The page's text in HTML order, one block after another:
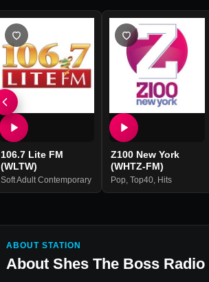
106.7 Lite FM
(WLTW)
Soft Adult Contemporary
Z100 New York
(WHTZ-FM)
Pop,Top40, Hits
ABOUT STATION
About Shes The Boss Radio